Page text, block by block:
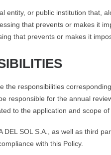
entity, or public institution that,
that prevents or makes it
that prevents or makes it
the responsibilities
responsible for the annual
to the application and scope of
SOL S.A., as well as third
with this Policy.